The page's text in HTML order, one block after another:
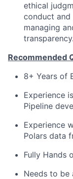
ethical
conduct and
managing
transparency.
Recommended
8+ Years of
Experience
Pipeline
Experience
Polars data
Fully Hands
Needs to be